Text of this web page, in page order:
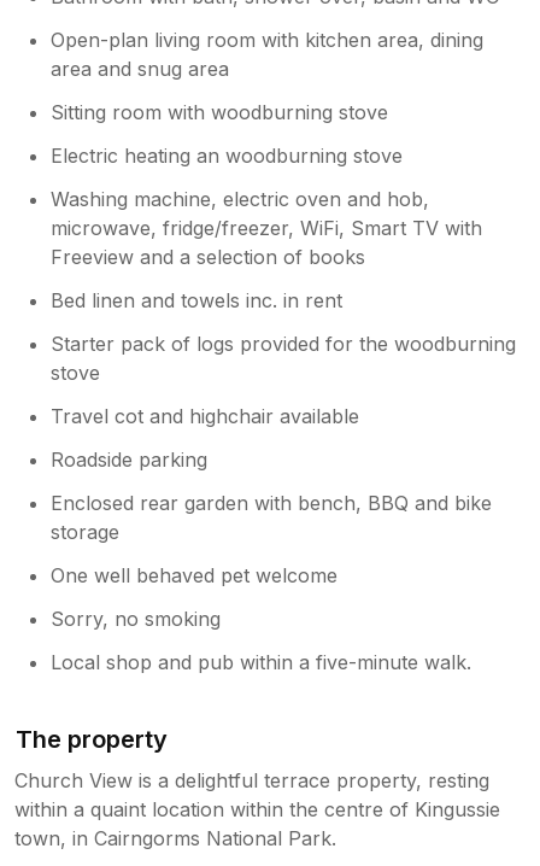
about 80 steps away has everything you
need. Co op, post office, bike hire, butcher,
launderette 2 lovely cafes. 1 cafe "The Sugar
Bowl" we used everyday to start our day.
The other cafe was nice also. Lots of lovely
scenic walks and lots to do when you drive to
places. Fully recommend Pitlochry and
Urghart castle. Would happily go back to this
property and recommend as the little quibbles
are nothing compared to the scenery and
Hi and thank you for your feedback,
stay and we would love to see you back
again soon!
Open-plan living room with kitchen area, dining
area and snug area
Sitting room with woodburning stove
Electric heating an woodburning stove
Washing machine, electric oven and hob,
microwave, fridge/freezer, WiFi, Smart TV with
Freeview and a selection of books
Bed linen and towels inc. in rent
Starter pack of logs provided for the woodburning
stove
Travel cot and highchair available
Roadside parking
Enclosed rear garden with bench, BBQ and bike
storage
One well behaved pet welcome
Sorry, no smoking
Local shop and pub within a five-minute walk.
The property
Church View is a delightful terrace property, resting
within a quaint location within the centre of Kingussie
town, in Cairngorms National Park.